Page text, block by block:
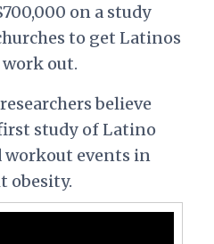
on a study
to get Latinos
out.
believe
study of Latino
workout events in
obesity.